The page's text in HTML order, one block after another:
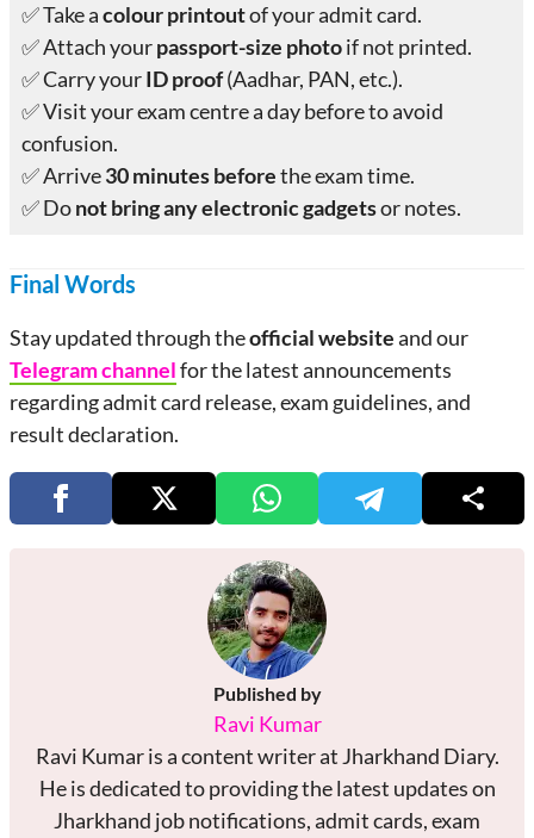
✅ Take acolour printoutof your admit card.
✅ Attach yourpassport-size photoif not printed.
✅ Carry yourID proof(Aadhar, PAN, etc.).
✅ Visit your exam centre a day before to avoid
confusion.
✅ Arrive30 minutes beforethe exam time.
✅ Donot bring any electronic gadgetsor notes.
Final Words
Stay updated through theofficial websiteand our
Telegram channelfor the latest announcements
regarding admit card release, exam guidelines, and
result declaration.
Published by
Ravi Kumar
Ravi Kumar is a content writer at Jharkhand Diary.
He is dedicated to providing the latest updates on
Jharkhand job notifications, admit cards, exam